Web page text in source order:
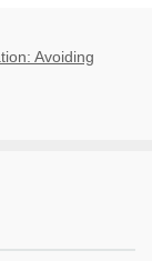
Avoiding